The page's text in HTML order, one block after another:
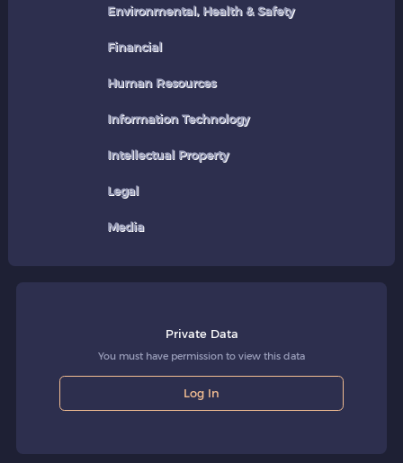
Environmental, Health & Safety
Financial
Human Resources
Information Technology
Intellectual Property
Legal
Media
Private Data
You must have permission to view this data
Log In